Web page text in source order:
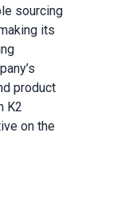
sourcing
its
product
K2
on the